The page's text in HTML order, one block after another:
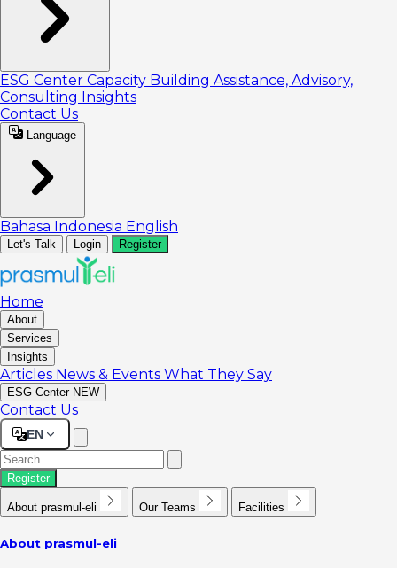
ESG Center Capacity Building Assistance, Advisory,
Consulting Insights
Contact Us
Language
Bahasa Indonesia English
Let's Talk Login Register
Home
About
Services
Insights
Articles News & Events What They Say
ESG Center NEW
Contact Us
EN
Register
About prasmul-eli Our Teams Facilities
About prasmul-eli